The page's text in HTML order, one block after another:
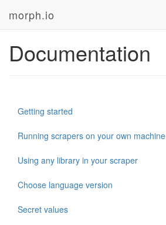
morph.io
Documentation
Getting started
Running scrapers on your own machine
Using any library in your scraper
Choose language version
Secret values